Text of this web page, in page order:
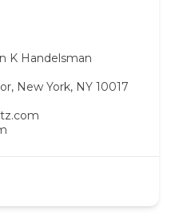
K Handelsman
New York, NY 10017